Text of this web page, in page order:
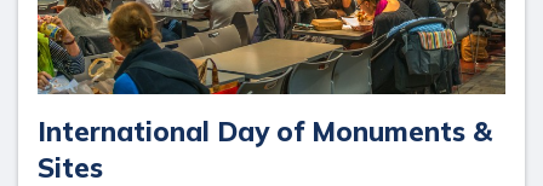
International Day of Monuments &
Sites